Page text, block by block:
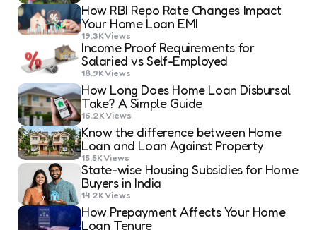
How RBI Repo Rate Changes Impact
Your Home Loan EMI
19.3KViews
Income Proof Requirements for
Salaried vs Self-Employed
18.9KViews
How Long Does Home Loan Disbursal
Take? A Simple Guide
16.2KViews
Know the difference between Home
Loan and Loan Against Property
15.5KViews
State-wise Housing Subsidies for Home
Buyers in India
14.2KViews
How Prepayment Affects Your Home
Loan Tenure